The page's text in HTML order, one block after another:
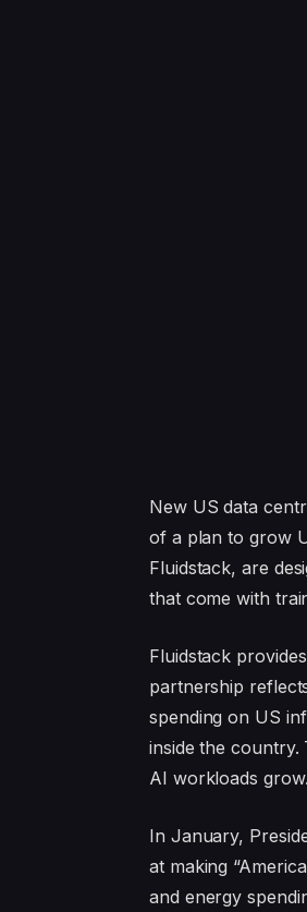
New US data
of a plan to grow
Fluidstack, are
that come with
Fluidstack
partnership
spending on US
inside the
AI workloads grow.
In January,
at making
and energy